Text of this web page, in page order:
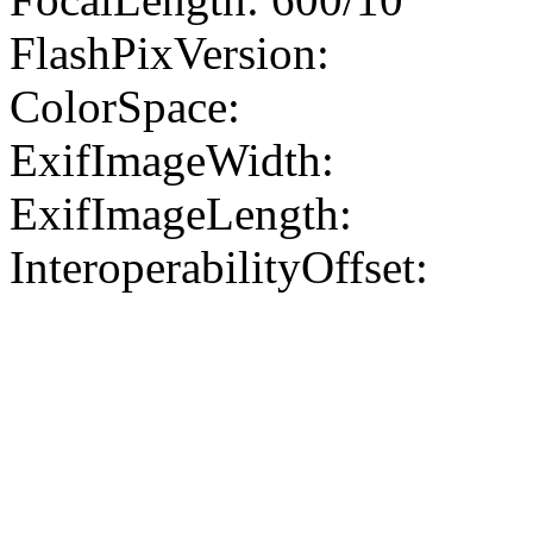
FlashPixVersion:
ColorSpace:
ExifImageWidth:
ExifImageLength:
InteroperabilityOffset: